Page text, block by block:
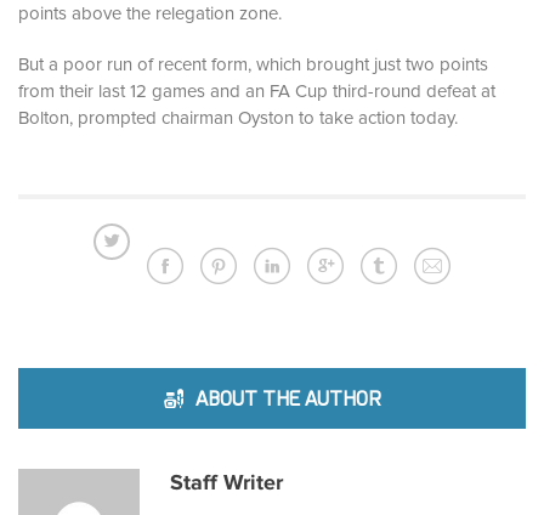
points above the relegation zone.
But a poor run of recent form, which brought just two points
from their last 12 games and an FA Cup third-round defeat at
Bolton, prompted chairman Oyston to take action today.
ABOUT THE AUTHOR
Staff Writer